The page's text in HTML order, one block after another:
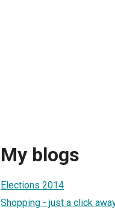
My blogs
Elections 2014
Shopping - just a click